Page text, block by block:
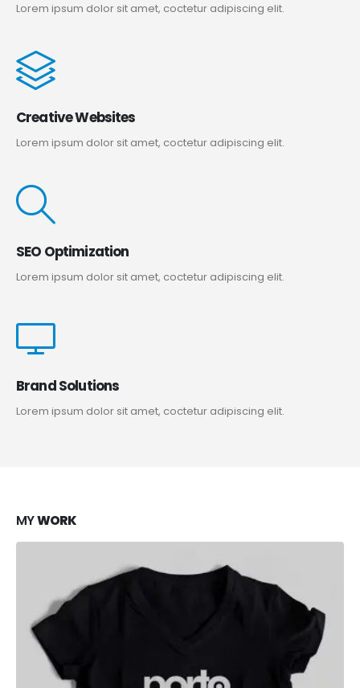
Lorem ipsum dolor sit amet, coctetur adipiscing elit.
Creative Websites
Lorem ipsum dolor sit amet, coctetur adipiscing elit.
SEO Optimization
Lorem ipsum dolor sit amet, coctetur adipiscing elit.
Brand Solutions
Lorem ipsum dolor sit amet, coctetur adipiscing elit.
MYWORK